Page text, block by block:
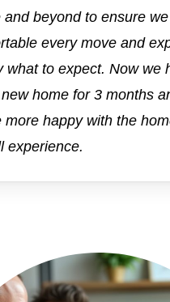
and beyond to ensure
every move and
what to expect. Now we
home for 3 months
more happy with the
experience.